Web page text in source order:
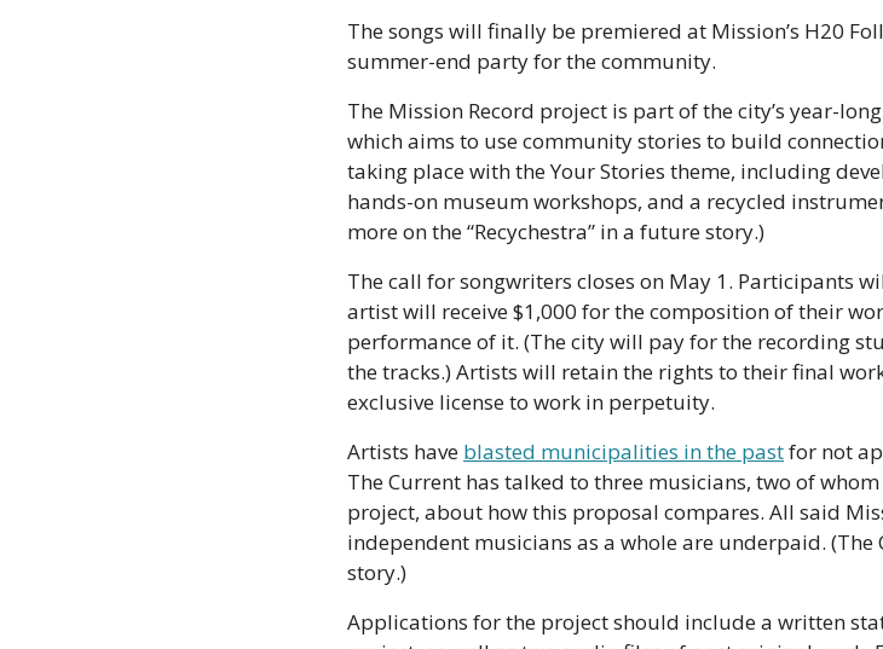
The songs will finally be premiered at Mission’s H20
summer-end party for the community.
The Mission Record project is part of the city’s year-
which aims to use community stories to build
taking place with the Your Stories theme, including
hands-on museum workshops, and a recycled
more on the “Recychestra” in a future story.)
The call for songwriters closes on May 1. Participants
artist will receive $1,000 for the composition of their
performance of it. (The city will pay for the recording
the tracks.) Artists will retain the rights to their final
exclusive license to work in perpetuity.
Artists have blasted municipalities in the past for not
The Current has talked to three musicians, two of
project, about how this proposal compares. All said
independent musicians as a whole are underpaid.
story.)
Applications for the project should include a written